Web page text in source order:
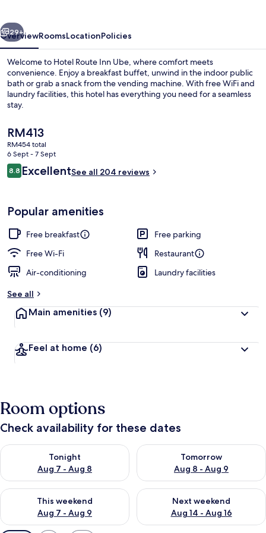
Next
29+
OverviewRoomsLocationPolicies
Welcome to Hotel Route Inn Ube, where comfort meets
convenience. Enjoy a breakfast buffet, unwind in the indoor public
bath or grab a snack from the vending machine. With free WiFi and
laundry facilities, this hotel has everything you need for a seamless
stay.
The
current
price
is
RM413
RM413
RM454 total
6 Sept - 7 Sept
Reviews
8.88.8 out of 10
ExcellentSee all 204 reviews
Popular amenities
Free breakfast
Free parking
Free Wi-Fi
Restaurant
Air-conditioning
Laundry facilities
See all
Main amenities (9)
Feel at home (6)
Room options
Check availability for these dates
Tonight
Aug 7 - Aug 8
Check availability for tonight Aug 7 - Aug 8
Tomorrow
Aug 8 - Aug 9
Check availability for
This weekend
Aug 7 - Aug 9
Check availability for this weekend Aug 7 - Aug 9
Next weekend
Aug 14 - Aug 16
Check availability for next